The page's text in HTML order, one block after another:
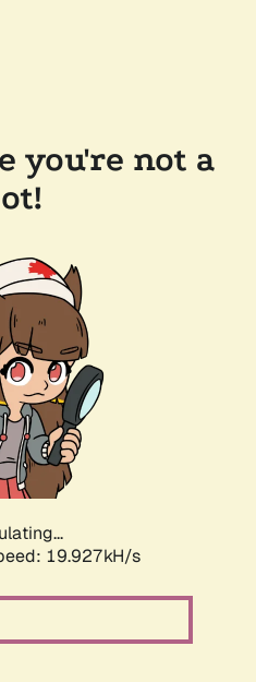
you're not a
19.927kH/s